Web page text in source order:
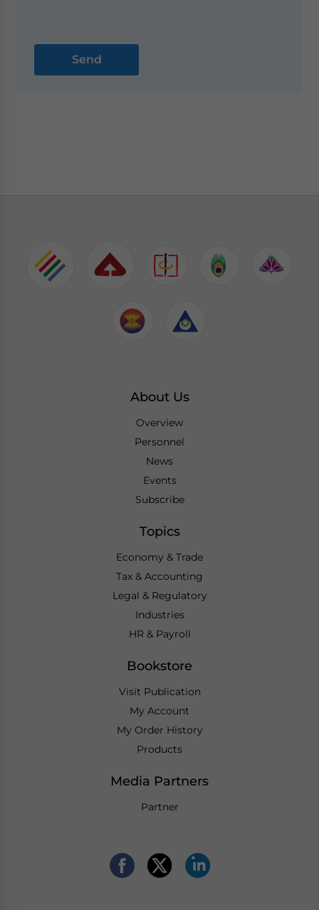
About Us
Overview
Personnel
News
Events
Subscribe
Topics
Economy & Trade
Tax & Accounting
Legal & Regulatory
Industries
HR & Payroll
Bookstore
Visit Publication
My Account
My Order History
Products
Media Partners
Partner